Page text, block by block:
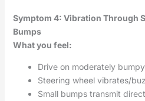
Symptom 4: Vibration Through
Bumps
What you feel:
Drive on moderately
Steering wheel vibrates/
Small bumps transmit